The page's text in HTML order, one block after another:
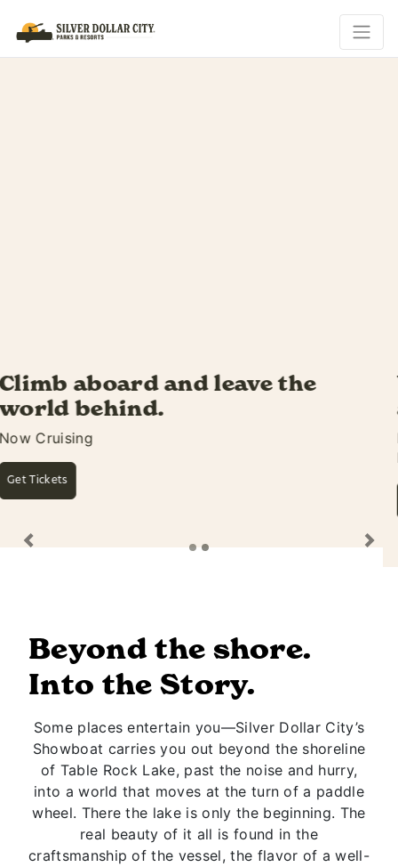
Your riverboat adventure
awaits.
Featuring Silver Dollar City's Own Rivertown
Ramblers
Learn More
Beyond the shore.
Into the Story.
Some places entertain you—Silver Dollar City’s
Showboat carries you out beyond the shoreline
of Table Rock Lake, past the noise and hurry,
into a world that moves at the turn of a paddle
wheel. There the lake is only the beginning. The
real beauty of it all is found in the
craftsmanship of the vessel, the flavor of a well-